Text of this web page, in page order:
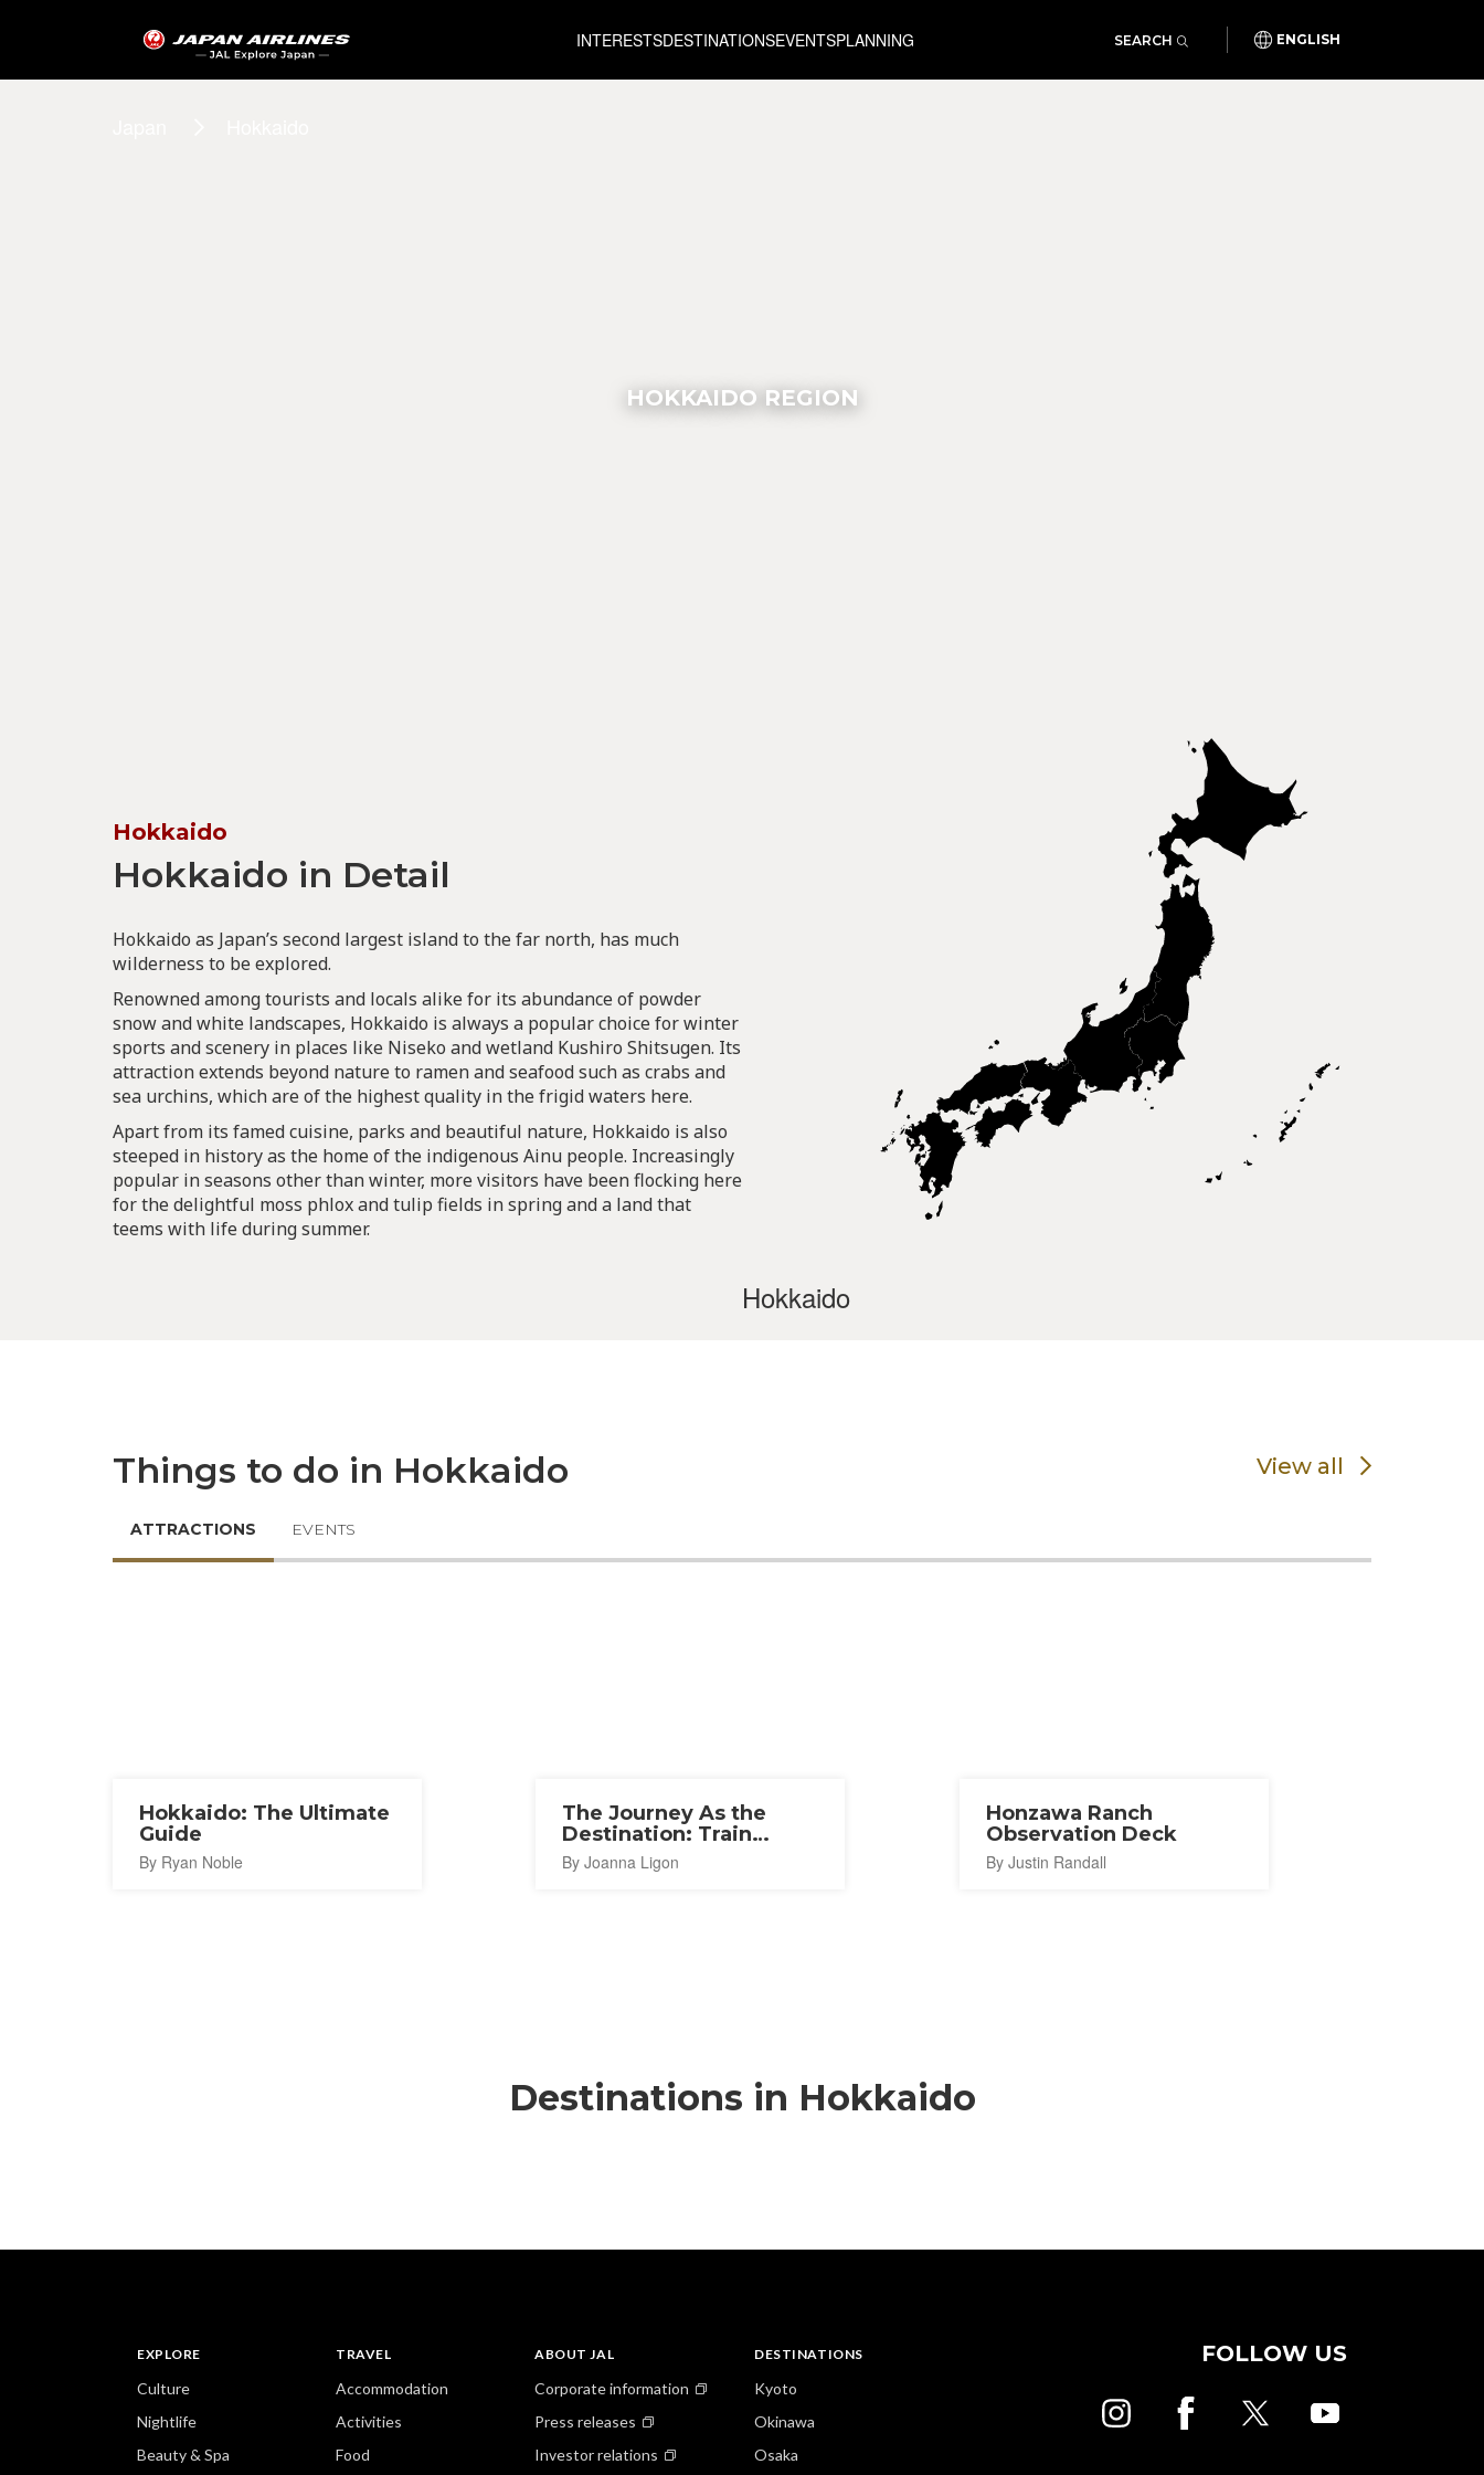
INTERESTSDESTINATIONSEVENTSPLANNING SEARCH ENGLISH
HOKKAIDO REGION
Hokkaido
Hokkaido in Detail
Hokkaido as Japan’s second largest island to the far north, has much
wilderness to be explored.
Renowned among tourists and locals alike for its abundance of powder
snow and white landscapes, Hokkaido is always a popular choice for winter
sports and scenery in places like Niseko and wetland Kushiro Shitsugen. Its
attraction extends beyond nature to ramen and seafood such as crabs and
sea urchins, which are of the highest quality in the frigid waters here.
Apart from its famed cuisine, parks and beautiful nature, Hokkaido is also
steeped in history as the home of the indigenous Ainu people. Increasingly
popular in seasons other than winter, more visitors have been flocking here
for the delightful moss phlox and tulip fields in spring and a land that
teems with life during summer.
Hokkaido
Things to do in Hokkaido View all
ATTRACTIONS EVENTS
Hokkaido: The Ultimate
Guide
By Ryan Noble
The Journey As the
Destination: Train
Journey As Experience
in Hokkaido
By Joanna Ligon
Honzawa Ranch
Observation Deck
By Justin Randall
Destinations in Hokkaido
EXPLORE
Culture
Nightlife
Beauty & Spa
TRAVEL
Accommodation
Activities
Food
ABOUT JAL
Corporate information
Press releases
Investor relations
DESTINATIONS
Kyoto
Okinawa
Osaka
FOLLOW US